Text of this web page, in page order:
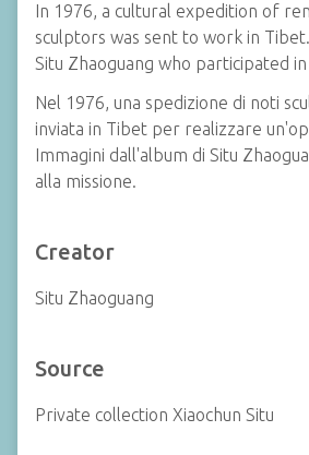
In 1976, a cultural expedition of
sculptors was sent to work in
Situ Zhaoguang who participated
Nel 1976, una spedizione di noti
inviata in Tibet per realizzare
Immagini dall'album di Situ
alla missione.
Creator
Situ Zhaoguang
Source
Private collection Xiaochun Situ